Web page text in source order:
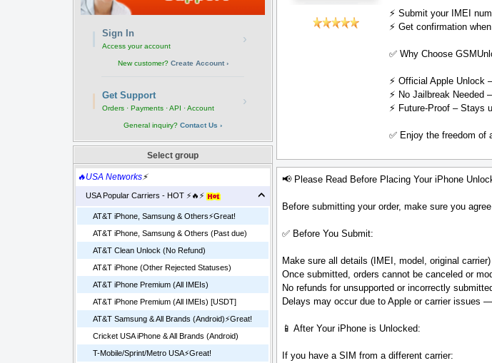
Sign In
Access your account
›
New customer? Create Account ›
Get Support
Orders · Payments · API · Account
›
General inquiry? Contact Us ›
Select group
🔥USA Networks⚡
USA Popular Carriers - HOT ⚡🔥⚡
AT&T iPhone, Samsung & Others⚡️Great!
AT&T iPhone, Samsung & Others (Past due)
AT&T Clean Unlock (No Refund)
AT&T iPhone (Other Rejected Statuses)
AT&T iPhone Premium (All IMEIs)
AT&T iPhone Premium (All IMEIs) [USDT]
AT&T Samsung & All Brands (Android)⚡️Great!
Cricket USA iPhone & All Brands (Android)
T-Mobile/Sprint/Metro USA⚡️Great!
⚡️ Submit your IMEI
⚡️ Get confirmation
✅ Why Choose
⚡️ Official Apple Unlock
⚡️ No Jailbreak Needed
⚡️ Future-Proof – Stays
✅ Enjoy the freedom of
📢 Please Read Before Placing Your iPhone
Before submitting your order, make sure you
✅ Before You Submit:
Make sure all details (IMEI, model, original
Once submitted, orders cannot be canceled or
No refunds for unsupported or incorrectly
Delays may occur due to Apple or carrier issues
📱 After Your iPhone is Unlocked:
If you have a SIM from a different carrier: